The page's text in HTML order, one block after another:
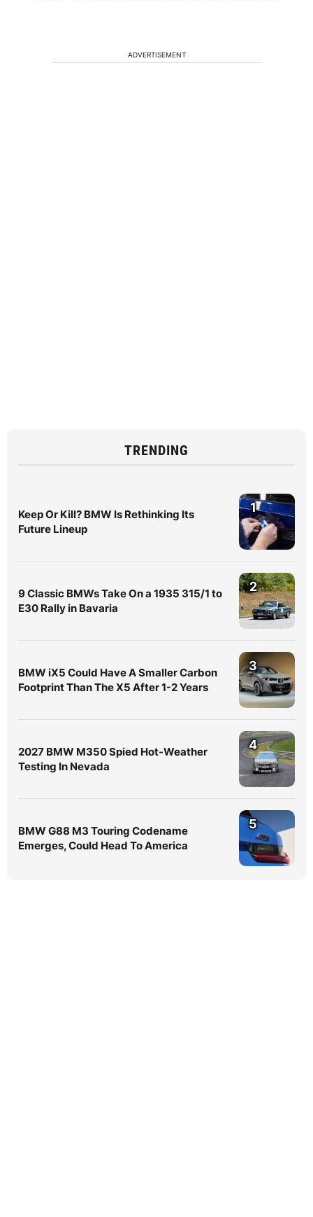
ADVERTISEMENT
TRENDING
Keep Or Kill? BMW Is Rethinking Its
Future Lineup
1
9 Classic BMWs Take On a 1935 315/1 to
E30 Rally in Bavaria
2
BMW iX5 Could Have A Smaller Carbon
Footprint Than The X5 After 1-2 Years
3
2027 BMW M350 Spied Hot-Weather
Testing In Nevada
4
BMW G88 M3 Touring Codename
Emerges, Could Head To America
5